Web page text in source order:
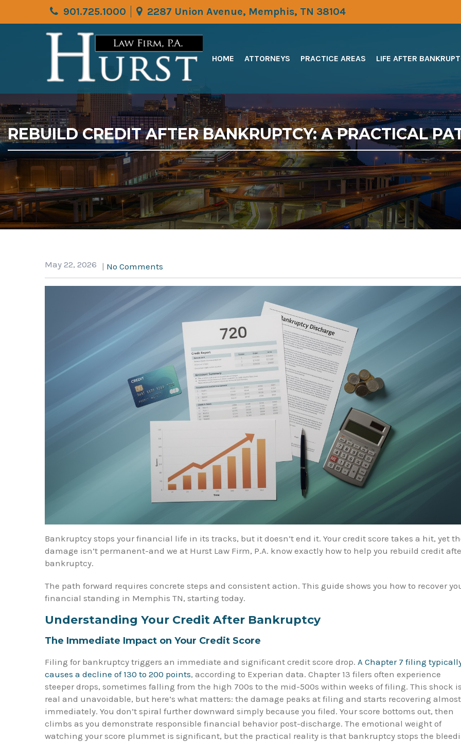
901.725.1000 2287 Union Avenue, Memphis, TN 38104
HOME ATTORNEYS PRACTICE AREAS LIFE AFTER
REBUILD CREDIT AFTER BANKRUPTCY: A PRACTICAL
May 22, 2026 | No Comments
Bankruptcy stops your financial life in its tracks, but it doesn’t end it. Your credit score takes a hit, yet
damage isn’t permanent-and we at Hurst Law Firm, P.A. know exactly how to help you rebuild credit
bankruptcy.
The path forward requires concrete steps and consistent action. This guide shows you how to recover
financial standing in Memphis TN, starting today.
Understanding Your Credit After Bankruptcy
The Immediate Impact on Your Credit Score
Filing for bankruptcy triggers an immediate and significant credit score drop. A Chapter 7 filing
causes a decline of 130 to 200 points, according to Experian data. Chapter 13 filers often experience
steeper drops, sometimes falling from the high 700s to the mid-500s within weeks of filing. This shock is
real and unavoidable, but here’s what matters: the damage peaks at filing and starts recovering almost
immediately. You don’t spiral further downward simply because you filed. Your score bottoms out, then
climbs as you demonstrate responsible financial behavior post-discharge. The emotional weight of
watching your score plummet is significant, but the practical reality is that bankruptcy stops the